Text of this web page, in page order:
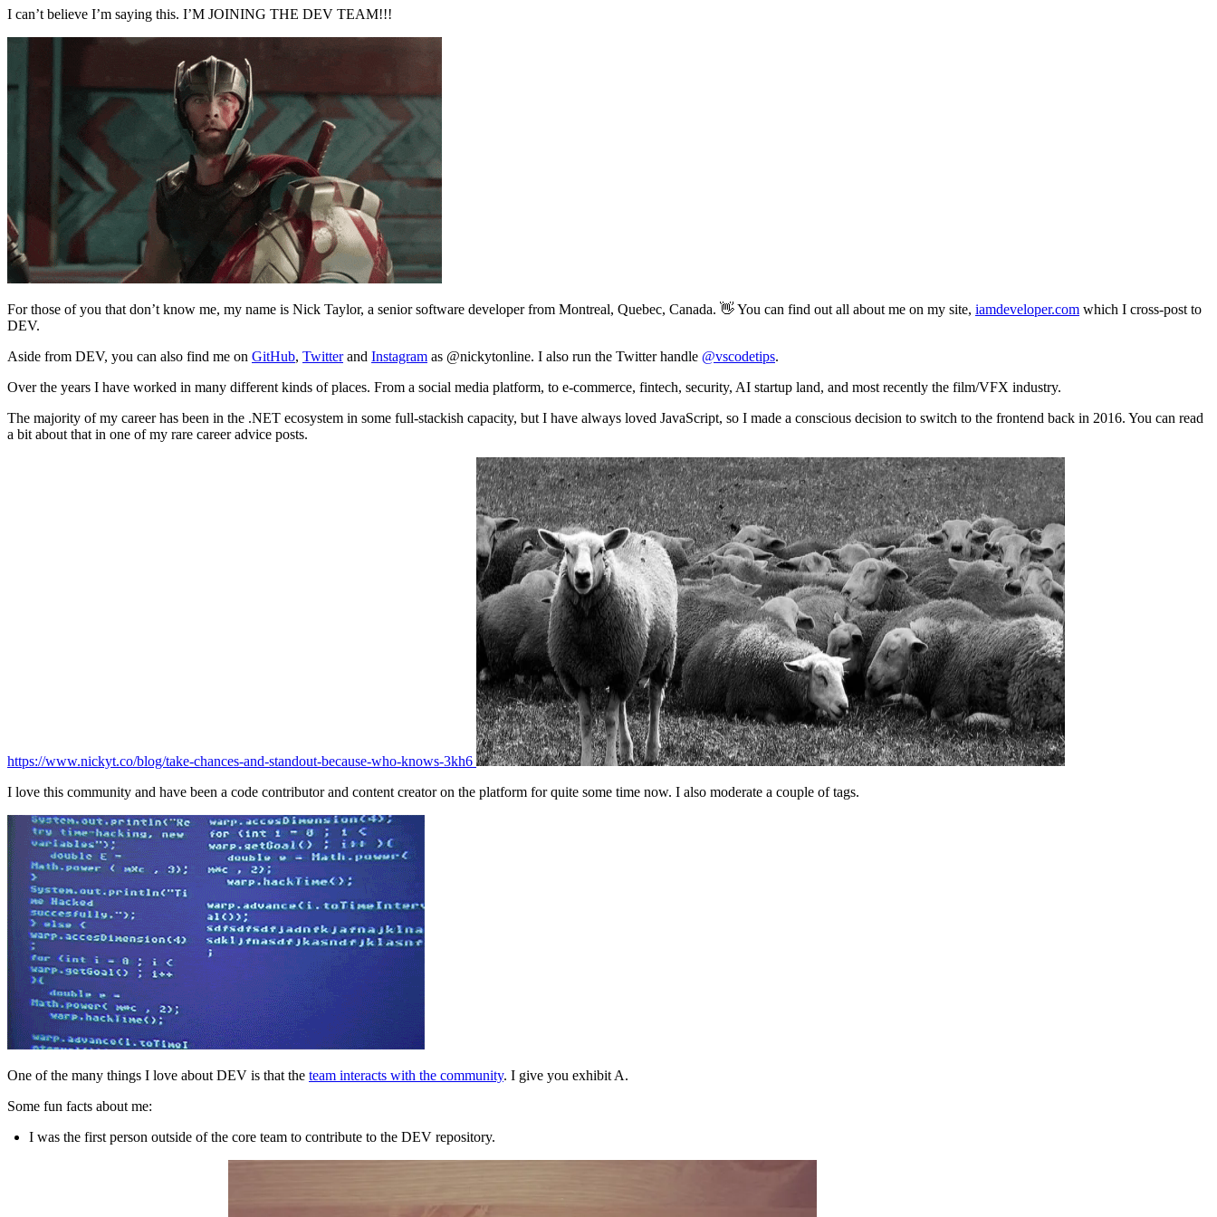
I can’t believe I’m saying this. I’M JOINING THE DEV TEAM!!!
For those of you that don’t know me, my name is Nick Taylor, a senior software developer from Montreal, Quebec, Canada. 👋 You can find out all about me on my site, iamdeveloper.com which I cross-post to
DEV.
Aside from DEV, you can also find me on GitHub, Twitterand Instagram as @nickytonline. I also run the Twitter handle @vscodetips.
Over the years I have worked in many different kinds of places. From a social media platform, to e-commerce, fintech, security, AI startup land, and most recently the film/VFX industry.
The majority of my career has been in the .NET ecosystem in some full-stackish capacity, but I have always loved JavaScript, so I made a conscious decision to switch to the frontend back in 2016. You can read
a bit about that in one of my rare career advice posts.
https://www.nickyt.co/blog/take-chances-and-standout-because-who-knows-3kh6
I love this community and have been a code contributor and content creator on the platform for quite some time now. I also moderate a couple of tags.
One of the many things I love about DEV is that the team interacts with the community. I give you exhibit A.
Some fun facts about me:
I was the first person outside of the core team to contribute to the DEV repository.